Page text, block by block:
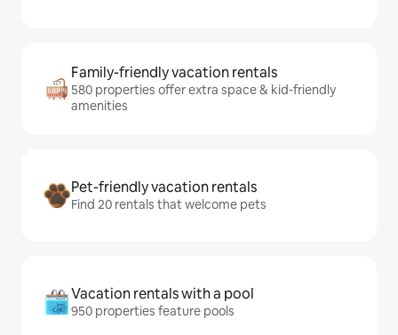
Family-friendly vacation rentals
580 properties offer extra space & kid-friendly
amenities
Pet-friendly vacation rentals
Find 20 rentals that welcome pets
Vacation rentals with a pool
950 properties feature pools